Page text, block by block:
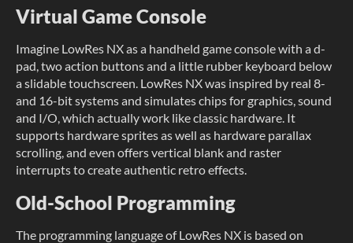
Virtual Game Console
Imagine LowRes NX as a handheld game console with a d-
pad, two action buttons and a little rubber keyboard below
a slidable touchscreen. LowRes NX was inspired by real 8-
and 16-bit systems and simulates chips for graphics, sound
and I/O, which actually work like classic hardware. It
supports hardware sprites as well as hardware parallax
scrolling, and even offers vertical blank and raster
interrupts to create authentic retro effects.
Old-School Programming
The programming language of LowRes NX is based on